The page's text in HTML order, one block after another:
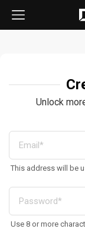
Unlock
This address will be
Use 8 or more